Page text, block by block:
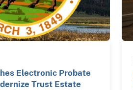
Electronic Probate
Trust Estate